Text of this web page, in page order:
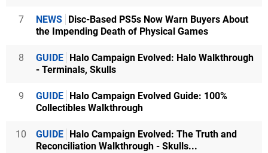
7 NEWS
Disc-Based PS5s Now Warn Buyers About
the Impending Death of Physical Games
8 GUIDE
Halo Campaign Evolved: Halo Walkthrough
- Terminals, Skulls
9 GUIDE
Halo Campaign Evolved Guide: 100%
Collectibles Walkthrough
10 GUIDE
Halo Campaign Evolved: The Truth and
Reconciliation Walkthrough - Skulls...